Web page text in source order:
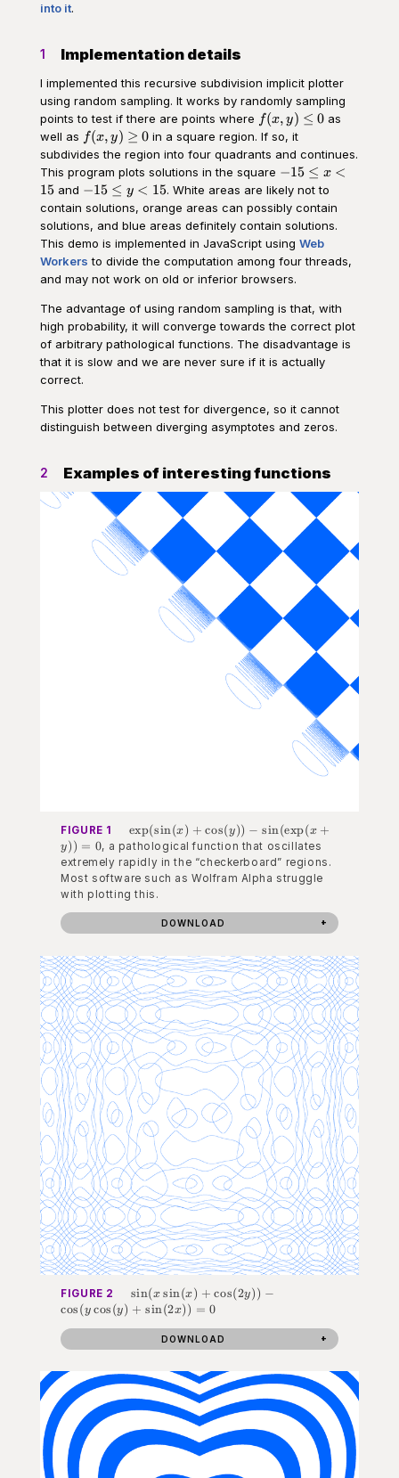
into it.
1 Implementation details
I implemented this recursive subdivision implicit plotter
using random sampling. It works by randomly sampling
points to test if there are points where f(x,y)
\leq
0
f(x, y) ≤ 0 as
well as f(x,y)
\geq
0
f(x, y) ≥ 0 in a square region. If so, it
subdivides the region into four quadrants and continues.
This program plots solutions in the square -15
\leq
x <
15
−15 ≤ x <
15and -15
\leq
y <
15
−15 ≤ y < 15. White areas are likely not to
contain solutions, orange areas can possibly contain
solutions, and blue areas definitely contain solutions.
This demo is implemented in JavaScript using Web
Workers to divide the computation among four threads,
and may not work on old or inferior browsers.
The advantage of using random sampling is that, with
high probability, it will converge towards the correct plot
of arbitrary pathological functions. The disadvantage is
that it is slow and we are never sure if it is actually
correct.
This plotter does not test for divergence, so it cannot
distinguish between diverging asymptotes and zeros.
2 Examples of interesting functions
FIGURE 1
\exp(\sin(x) +
\cos(y)) -
\sin(\exp(x+y))
= 0
exp(sin(x) + cos(y)) − sin(exp(x +
y)) = 0, a pathological function that oscillates
extremely rapidly in the “checkerboard” regions.
Most software such as Wolfram Alpha struggle
with plotting this.
DOWNLOAD
FIGURE 2
\sin(x
\sin(x) +
\cos(2y)) -
\cos(y\cos(y)
+ \sin(2x))
sin(x sin(x) + cos(2y)) −
cos(y cos(y) + sin(2x)) = 0
DOWNLOAD